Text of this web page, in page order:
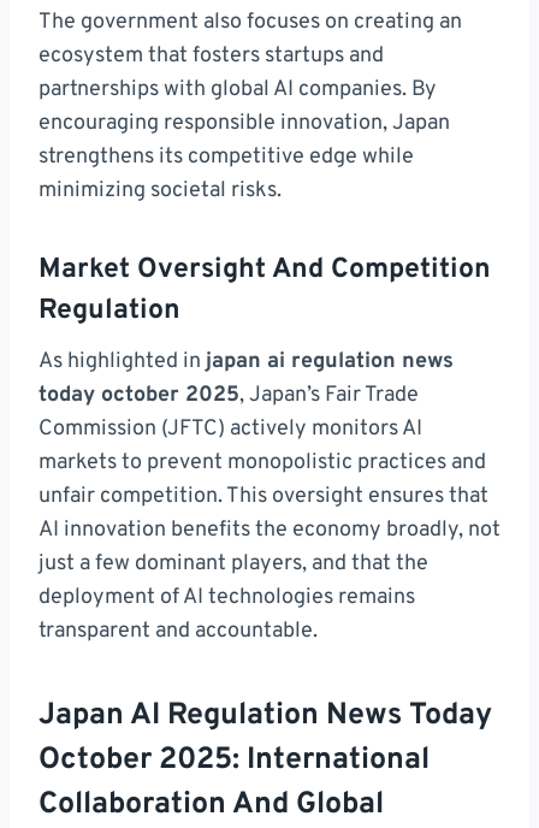
The government also focuses on creating an
ecosystem that fosters startups and
partnerships with global AI companies. By
encouraging responsible innovation, Japan
strengthens its competitive edge while
minimizing societal risks.
Market Oversight And Competition
Regulation
As highlighted in japan ai regulation news
today october 2025, Japan’s Fair Trade
Commission (JFTC) actively monitors AI
markets to prevent monopolistic practices and
unfair competition. This oversight ensures that
AI innovation benefits the economy broadly, not
just a few dominant players, and that the
deployment of AI technologies remains
transparent and accountable.
Japan AI Regulation News Today
October 2025: International
Collaboration And Global